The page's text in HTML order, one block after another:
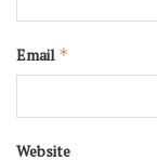
Email *
Website